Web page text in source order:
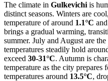
The climate in Gulkevichi is
distinct seasons. Winters are
temperature of around 1.1°C
brings a gradual warming,
summer. July and August are
temperatures steadily hold
exceed 30-31°C. Autumn is
temperature as the city
temperatures around 13.5°C,